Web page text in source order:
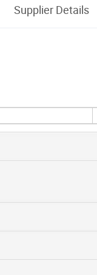
Supplier Details